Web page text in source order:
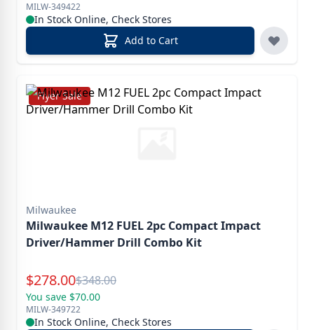
MILW-349422
In Stock Online, Check Stores
Add to Cart
Flyer Sale
Milwaukee
Milwaukee M12 FUEL 2pc Compact Impact
Driver/Hammer Drill Combo Kit
Special Price
$278.00Reg.
$348.00
You save $70.00
MILW-349722
In Stock Online, Check Stores